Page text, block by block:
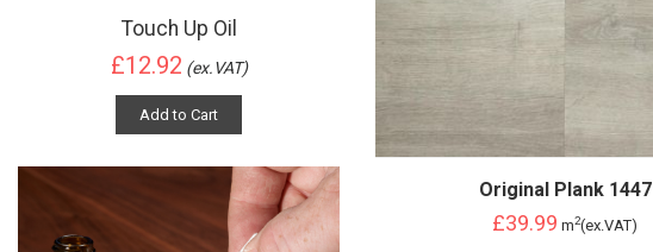
Original Plank 1447
£39.99 m2(ex.VAT)
Touch Up Oil
£12.92 (ex.VAT)
Add to Cart